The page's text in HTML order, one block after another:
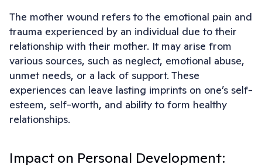
The mother wound refers to the emotional pain and
trauma experienced by an individual due to their
relationship with their mother. It may arise from
various sources, such as neglect, emotional abuse,
unmet needs, or a lack of support. These
experiences can leave lasting imprints on one’s self-
esteem, self-worth, and ability to form healthy
relationships.
Impact on Personal Development: